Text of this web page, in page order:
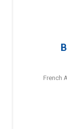
French